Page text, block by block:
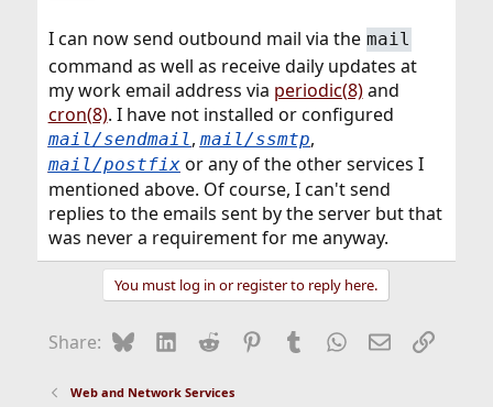
I can now send outbound mail via the mail
command as well as receive daily updates at
my work email address via periodic(8)and
cron(8). I have not installed or configured
mail/sendmail , mail/ssmtp,
mail/postfixor any of the other services I
mentioned above. Of course, I can't send
replies to the emails sent by the server but that
was never a requirement for me anyway.
You must log in or register to reply here.
Share: BlueskyLinkedIn
Reddit Pinterest
Tumblr WhatsApp
EmailLink
Web and Network Services